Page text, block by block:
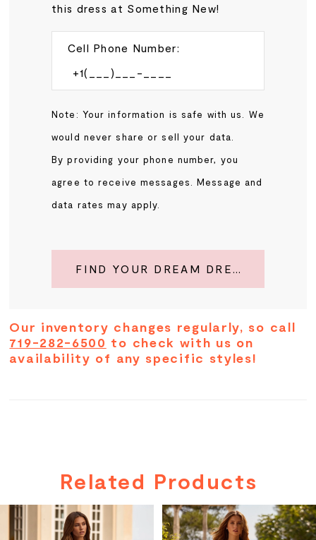
this dress at Something New!
Cell Phone Number:
Note: Your information is safe with us. We
would never share or sell your data.
By providing your phone number, you
agree to receive messages. Message and
data rates may apply.
FIND YOUR DREAM DRESS
Our inventory changes regularly, so call
719-282-6500 to check with us on
availability of any specific styles!
Related Products
Related
Products
Skip
AUTOPLAY
SLIDE
SLIDE
0